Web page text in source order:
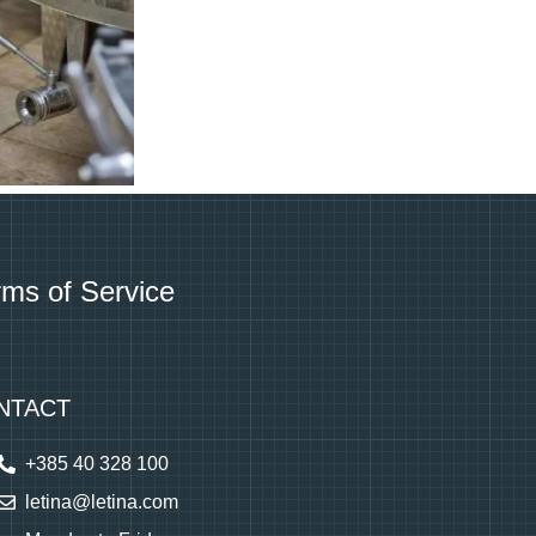
of Service
+385 40 328 100
letina@letina.com